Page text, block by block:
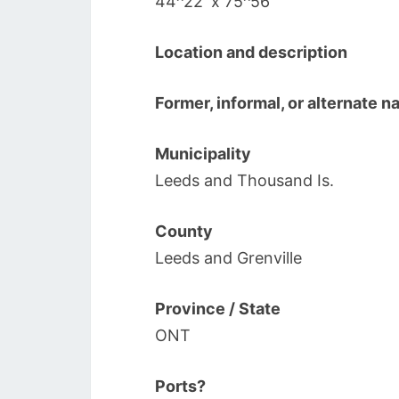
Location and description
Former, informal, or alternate
Municipality
Leeds and Thousand Is.
County
Leeds and Grenville
Province / State
ONT
Ports?